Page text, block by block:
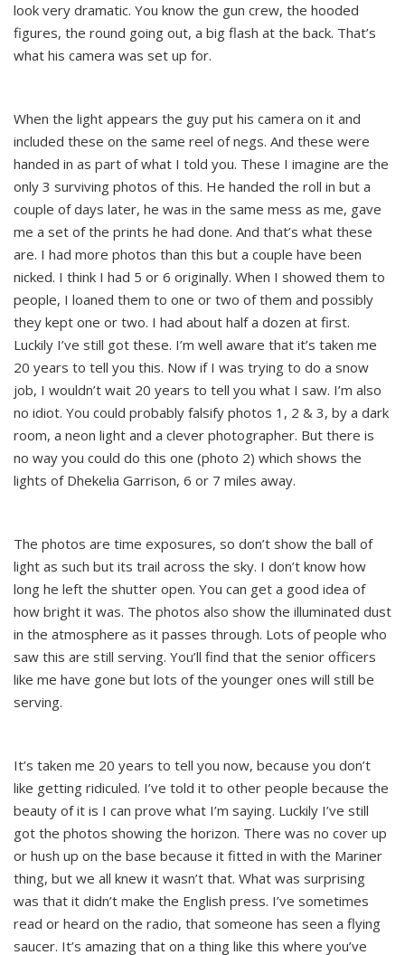
look very dramatic. You know the gun crew, the hooded
figures, the round going out, a big flash at the back. That’s
what his camera was set up for.
When the light appears the guy put his camera on it and
included these on the same reel of negs. And these were
handed in as part of what I told you. These I imagine are the
only 3 surviving photos of this. He handed the roll in but a
couple of days later, he was in the same mess as me, gave
me a set of the prints he had done. And that’s what these
are. I had more photos than this but a couple have been
nicked. I think I had 5 or 6 originally. When I showed them to
people, I loaned them to one or two of them and possibly
they kept one or two. I had about half a dozen at first.
Luckily I’ve still got these. I’m well aware that it’s taken me
20 years to tell you this. Now if I was trying to do a snow
job, I wouldn’t wait 20 years to tell you what I saw. I’m also
no idiot. You could probably falsify photos 1, 2 & 3, by a dark
room, a neon light and a clever photographer. But there is
no way you could do this one (photo 2) which shows the
lights of Dhekelia Garrison, 6 or 7 miles away.
The photos are time exposures, so don’t show the ball of
light as such but its trail across the sky. I don’t know how
long he left the shutter open. You can get a good idea of
how bright it was. The photos also show the illuminated dust
in the atmosphere as it passes through. Lots of people who
saw this are still serving. You’ll find that the senior officers
like me have gone but lots of the younger ones will still be
serving.
It’s taken me 20 years to tell you now, because you don’t
like getting ridiculed. I’ve told it to other people because the
beauty of it is I can prove what I’m saying. Luckily I’ve still
got the photos showing the horizon. There was no cover up
or hush up on the base because it fitted in with the Mariner
thing, but we all knew it wasn’t that. What was surprising
was that it didn’t make the English press. I’ve sometimes
read or heard on the radio, that someone has seen a flying
saucer. It’s amazing that on a thing like this where you’ve